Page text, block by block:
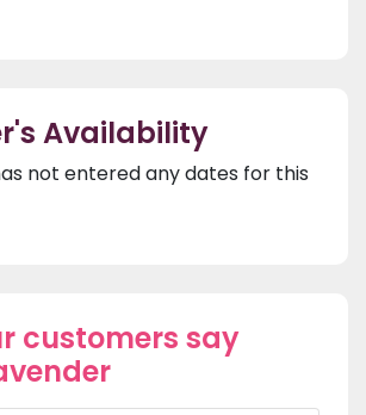
Availability
not entered any dates for this
customers say